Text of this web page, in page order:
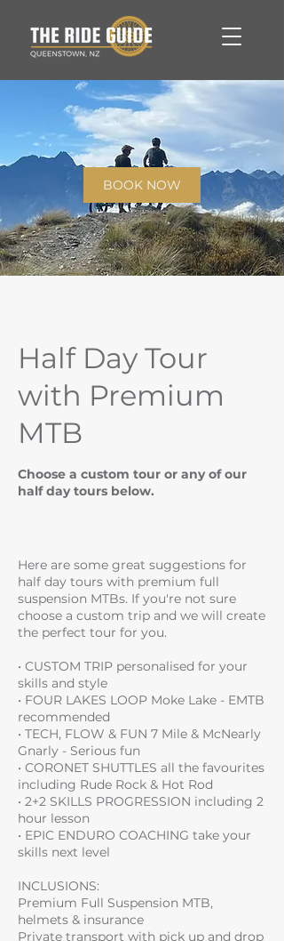
BOOK NOW
Half Day Tour
with Premium
MTB
Choose a custom tour or any of our
half day tours below.
Here are some great suggestions for
half day tours with premium full
suspension MTBs. If you're not sure
choose a custom trip and we will create
the perfect tour for you.
• CUSTOM TRIP personalised for your
skills and style
• FOUR LAKES LOOP Moke Lake - EMTB
recommended
• TECH, FLOW & FUN 7 Mile & McNearly
Gnarly - Serious fun
• CORONET SHUTTLES all the favourites
including Rude Rock & Hot Rod
• 2+2 SKILLS PROGRESSION including 2
hour lesson
• EPIC ENDURO COACHING take your
skills next level
INCLUSIONS:
Premium Full Suspension MTB,
helmets & insurance
Private transport with pick up and drop